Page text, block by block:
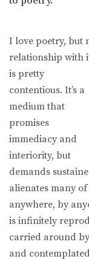
I love poetry, but
relationship with
is pretty
contentious. It’s a
medium that
promises
immediacy and
interiority, but
demands
alienates many
anywhere, by
is infinitely
carried around
and